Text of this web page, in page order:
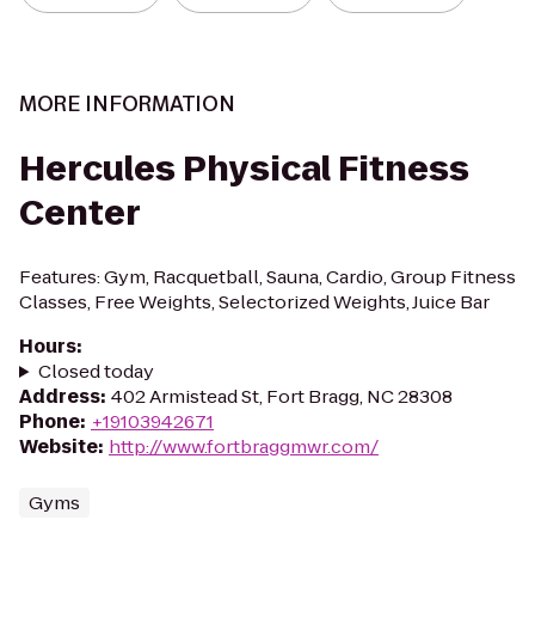
MORE INFORMATION
Hercules Physical Fitness
Center
Features: Gym, Racquetball, Sauna, Cardio, Group Fitness
Classes, Free Weights, Selectorized Weights, Juice Bar
Hours:
Closed today
Address: 402 Armistead St, Fort Bragg, NC 28308
Phone: +19103942671
Website: http://www.fortbraggmwr.com/
Gyms